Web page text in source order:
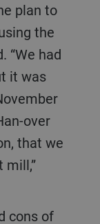
plan to
the
“We had
it was
over
that we
mill,”